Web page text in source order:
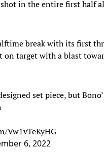
in the entire first half
break with its first
on target with a blast
set piece, but
Vw1vTeKyHG
6, 2022